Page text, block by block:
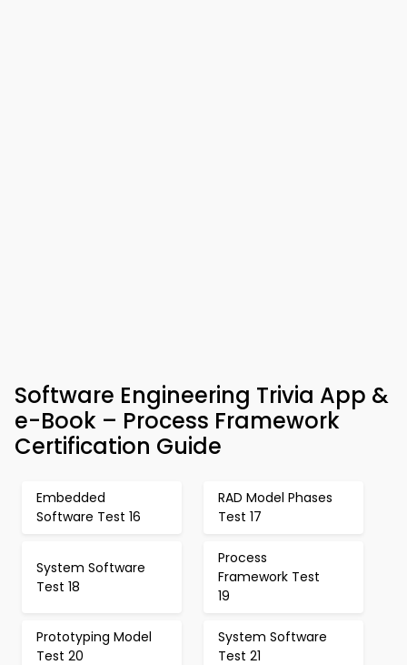
Software Engineering Trivia App &
e-Book – Process Framework
Certification Guide
Embedded
Software Test 16
RAD Model Phases
Test 17
System Software
Test 18
Process
Framework Test
19
Prototyping Model
Test 20
System Software
Test 21